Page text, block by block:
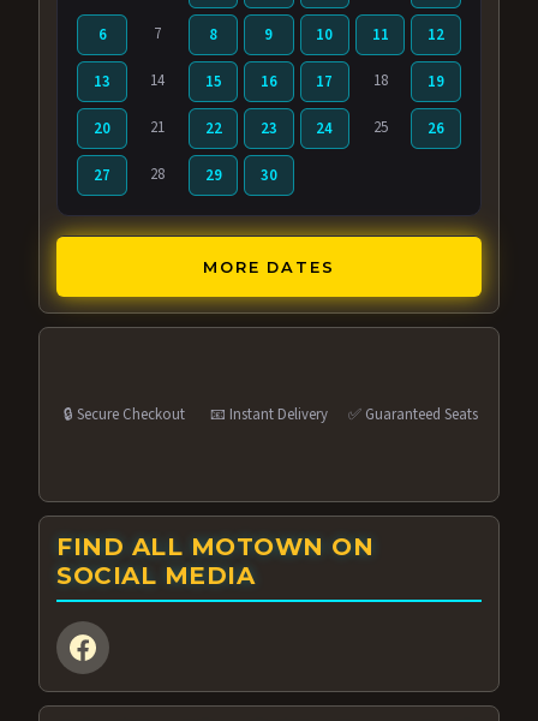
6 7 8 9 10 11 12
13 14 15 16 17 18 19
20 21 22 23 24 25 26
27 28 29 30
MORE DATES
🔒 Secure Checkout 📧 Instant Delivery ✅ Guaranteed Seats
FIND ALL MOTOWN ON
SOCIAL MEDIA